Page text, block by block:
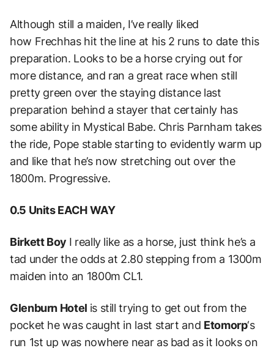
Although still a maiden, I’ve really liked
how Frechhas hit the line at his 2 runs to date this
preparation. Looks to be a horse crying out for
more distance, and ran a great race when still
pretty green over the staying distance last
preparation behind a stayer that certainly has
some ability in Mystical Babe. Chris Parnham takes
the ride, Pope stable starting to evidently warm up
and like that he’s now stretching out over the
1800m. Progressive.
0.5 Units EACH WAY
Birkett Boy I really like as a horse, just think he’s a
tad under the odds at 2.80 stepping from a 1300m
maiden into an 1800m CL1.
Glenburn Hotel is still trying to get out from the
pocket he was caught in last start and Etomorp‘s
run 1st up was nowhere near as bad as it looks on